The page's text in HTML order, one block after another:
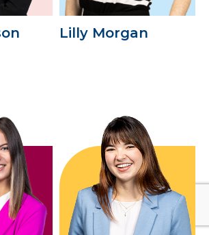
Lilly Morgan